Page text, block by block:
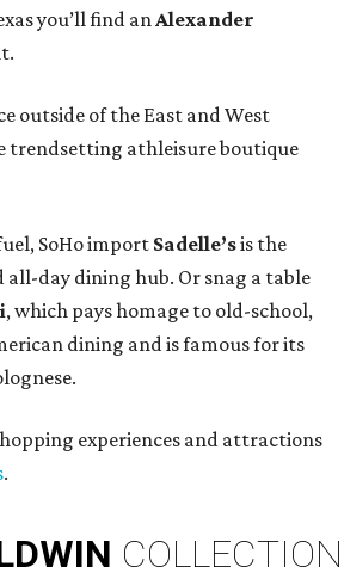
you’ll find anAlexander
outside of the East and West
trendsetting athleisure boutique
SoHo import Sadelle’sis the
day dining hub. Or snag a table
, which pays homage to old-school,
dining and is famous for its
experiences and attractions
.
COLLECTION